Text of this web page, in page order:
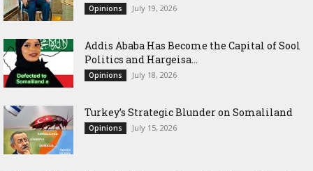
Opinions July 19, 2026
Addis Ababa Has Become the Capital of Sool
Politics and Hargeisa...
Opinions July 18, 2026
Turkey’s Strategic Blunder on Somaliland
Opinions July 15, 2026